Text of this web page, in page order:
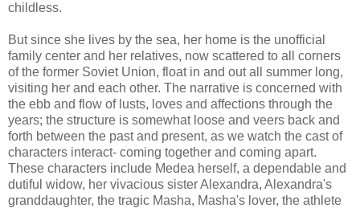
childless.
But since she lives by the sea, her home is the unofficial
family center and her relatives, now scattered to all corners
of the former Soviet Union, float in and out all summer long,
visiting her and each other. The narrative is concerned with
the ebb and flow of lusts, loves and affections through the
years; the structure is somewhat loose and veers back and
forth between the past and present, as we watch the cast of
characters interact- coming together and coming apart.
These characters include Medea herself, a dependable and
dutiful widow, her vivacious sister Alexandra, Alexandra's
granddaughter, the tragic Masha, Masha's lover, the athlete